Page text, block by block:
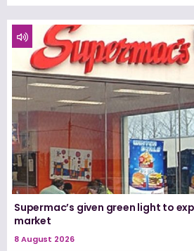
Supermac’s given green light to
market
8 August 2026